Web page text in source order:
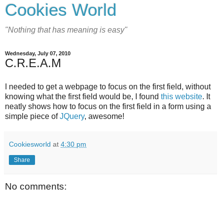
Cookies World
"Nothing that has meaning is easy"
Wednesday, July 07, 2010
C.R.E.A.M
I needed to get a webpage to focus on the first field, without
knowing what the first field would be, I found this website. It
neatly shows how to focus on the first field in a form using a
simple piece ofJQuery, awesome!
Cookiesworld at 4:30 pm
Share
No comments: